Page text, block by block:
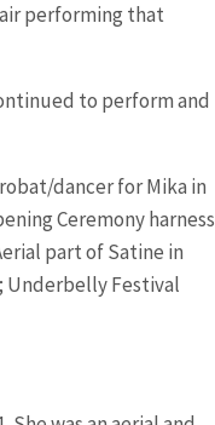
performing that
to perform and
dancer for Mika in
Ceremony harness
part of Satine in
Underbelly Festival